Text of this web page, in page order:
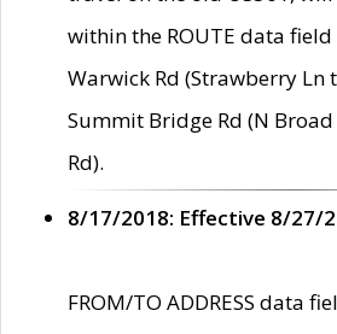
within the ROUTE data
Warwick Rd (Strawberry Ln
Summit Bridge Rd (N
Rd).
8/17/2018: Effective 8/27/
FROM/TO ADDRESS data